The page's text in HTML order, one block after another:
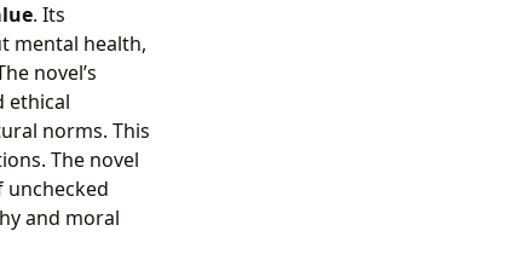
. Its
mental health,
novel’s
ethical
norms. This
The novel
and moral